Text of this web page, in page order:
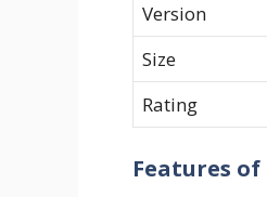
Version
Size
Rating
Features of